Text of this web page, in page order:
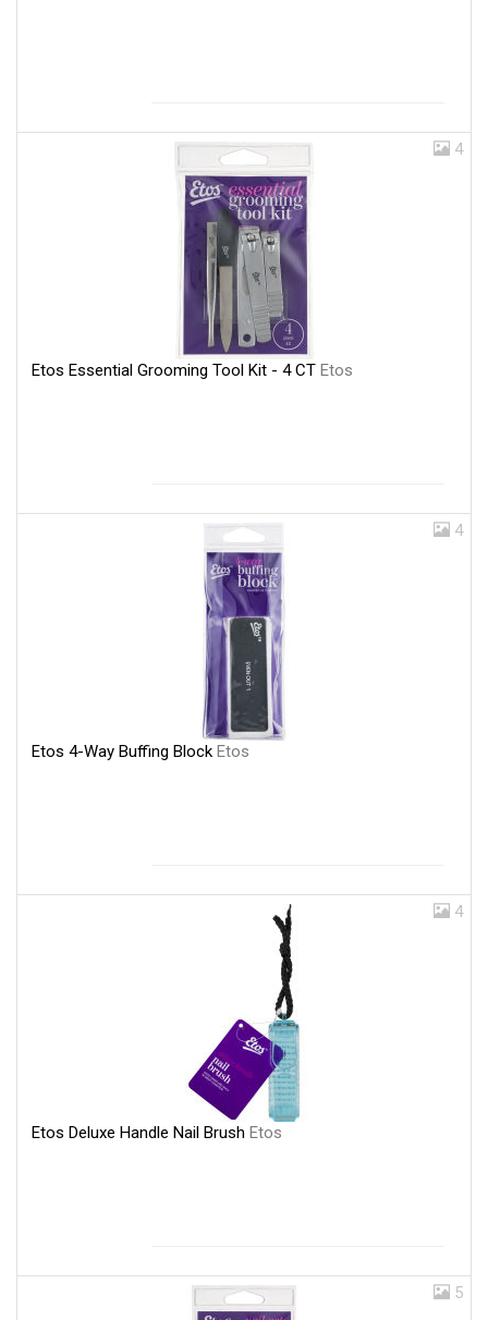
4
Etos Essential Grooming Tool Kit - 4 CT Etos
4
Etos 4-Way Buffing Block Etos
4
Etos Deluxe Handle Nail Brush Etos
5